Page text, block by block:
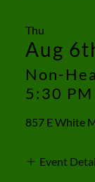
Thu
Aug
Non-
5:30 PM
857 E White
Event